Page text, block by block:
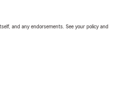
and any endorsements. See your policy and